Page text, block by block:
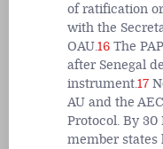
of ratification
with the
OAU.16 The
after Senegal
instrument.17
AU and the
Protocol. By 30
member states